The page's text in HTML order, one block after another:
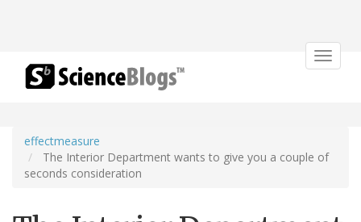
Toggle
effectmeasure
The Interior Department wants to give you a couple of
seconds consideration